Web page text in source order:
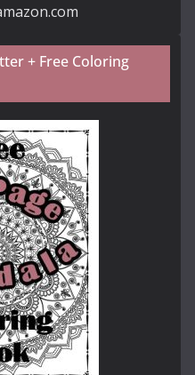
+ Free Coloring